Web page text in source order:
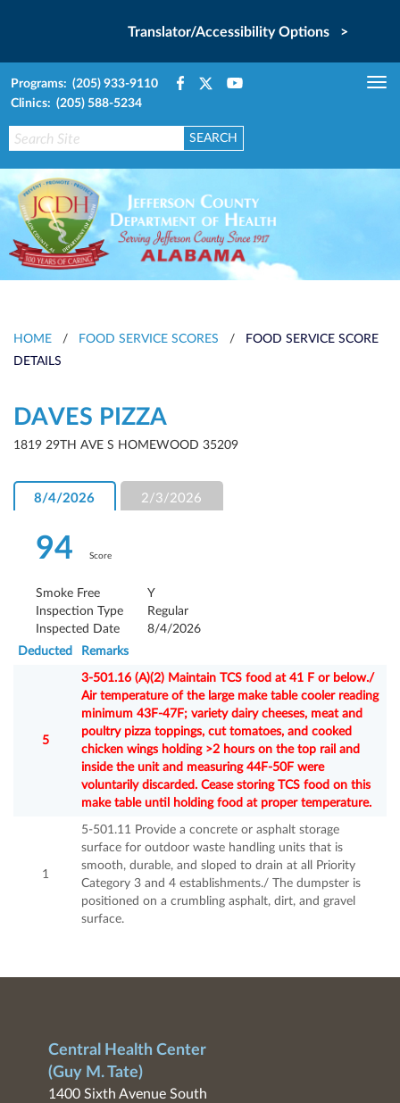
Translator/Accessibility Options >
Programs: (205) 933-9110
Clinics: (205) 588-5234
HOME / FOOD SERVICE SCORES /
FOOD SERVICE SCORE
DETAILS
DAVES PIZZA
1819 29TH AVE S HOMEWOOD 35209
8/4/2026 2/3/2026
94 Score
Smoke Free
Y
Inspection Type
Regular
Inspected Date
8/4/2026
Deducted
Remarks
5
3-501.16 (A)(2) Maintain TCS food at 41 F or below./
Air temperature of the large make table cooler reading
minimum 43F-47F; variety dairy cheeses, meat and
poultry pizza toppings, cut tomatoes, and cooked
chicken wings holding >2 hours on the top rail and
inside the unit and measuring 44F-50F were
voluntarily discarded. Cease storing TCS food on this
make table until holding food at proper temperature.
1
5-501.11 Provide a concrete or asphalt storage
surface for outdoor waste handling units that is
smooth, durable, and sloped to drain at all Priority
Category 3 and 4 establishments./ The dumpster is
positioned on a crumbling asphalt, dirt, and gravel
surface.
Central Health Center
(Guy M. Tate)
1400 Sixth Avenue South